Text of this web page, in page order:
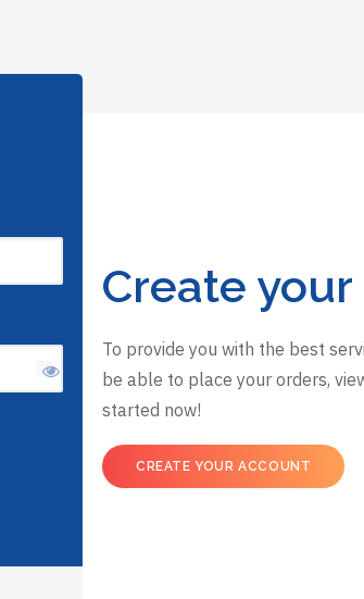
Create
To provide you with the best
be able to place your orders,
started now!
CREATE YOUR ACCOUNT